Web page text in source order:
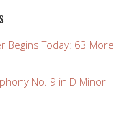
Begins Today: 63 More
No. 9 in D Minor